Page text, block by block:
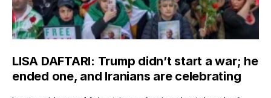
LISA DAFTARI: Trump didn’t start a war; he
ended one, and Iranians are celebrating